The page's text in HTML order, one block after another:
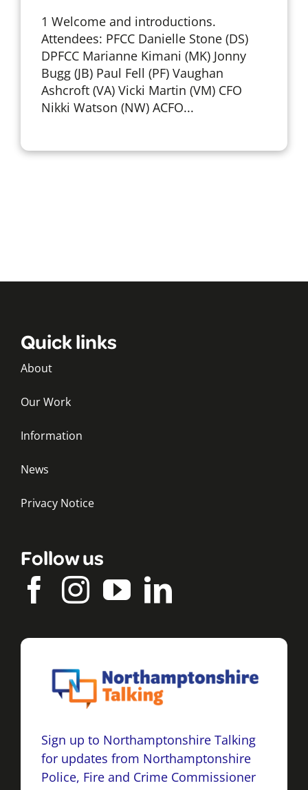
1 Welcome and introductions.
Attendees: PFCC Danielle Stone (DS)
DPFCC Marianne Kimani (MK) Jonny
Bugg (JB) Paul Fell (PF) Vaughan
Ashcroft (VA) Vicki Martin (VM) CFO
Nikki Watson (NW) ACFO...
Quick links
About
Our Work
Information
News
Privacy Notice
Follow us
Sign up to Northamptonshire Talking
for updates from Northamptonshire
Police, Fire and Crime Commissioner